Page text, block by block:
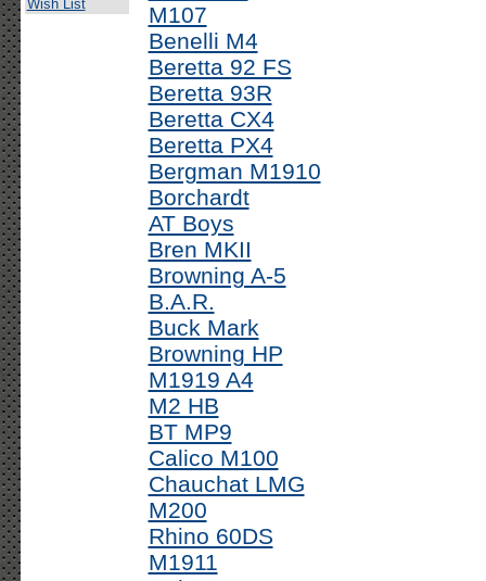
Wish List
M107
Benelli M4
Beretta 92 FS
Beretta 93R
Beretta CX4
Beretta PX4
Bergman M1910
Borchardt
AT Boys
Bren MKII
Browning A-5
B.A.R.
Buck Mark
Browning HP
M1919 A4
M2 HB
BT MP9
Calico M100
Chauchat LMG
M200
Rhino 60DS
M1911